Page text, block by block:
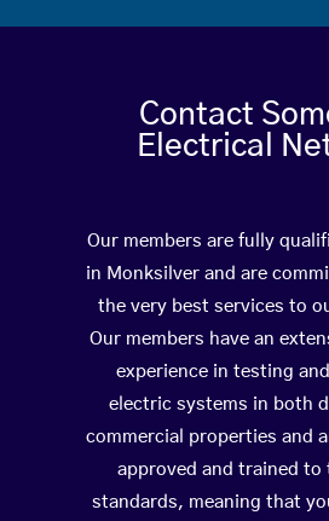
Contact
Electrical
Our members are fully
in Monksilver and are
the very best services to
Our members have an
experience in testing
electric systems in both
commercial properties and
approved and trained to
standards, meaning that